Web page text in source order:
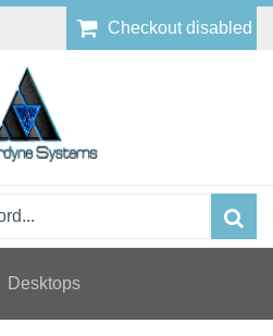
Checkout disabled
Desktops